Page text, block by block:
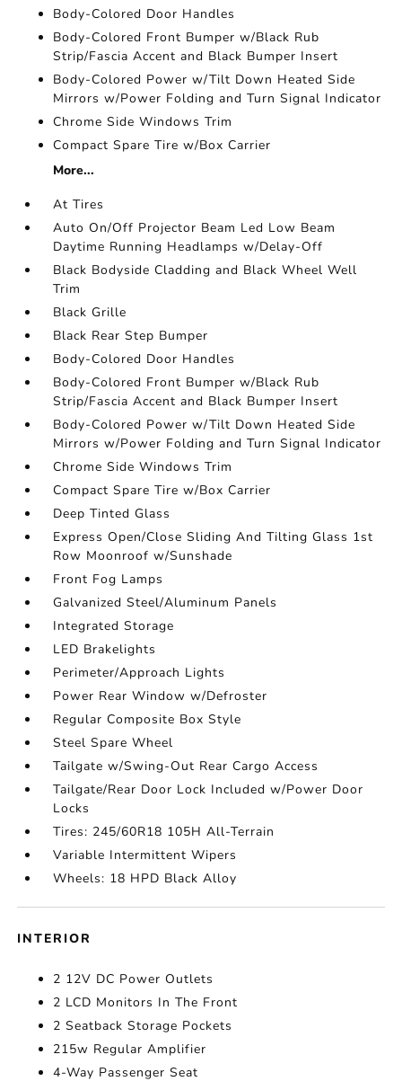
Body-Colored Door Handles
Body-Colored Front Bumper w/Black Rub
Strip/Fascia Accent and Black Bumper Insert
Body-Colored Power w/Tilt Down Heated Side
Mirrors w/Power Folding and Turn Signal Indicator
Chrome Side Windows Trim
Compact Spare Tire w/Box Carrier
More...
At Tires
Auto On/Off Projector Beam Led Low Beam
Daytime Running Headlamps w/Delay-Off
Black Bodyside Cladding and Black Wheel Well
Trim
Black Grille
Black Rear Step Bumper
Body-Colored Door Handles
Body-Colored Front Bumper w/Black Rub
Strip/Fascia Accent and Black Bumper Insert
Body-Colored Power w/Tilt Down Heated Side
Mirrors w/Power Folding and Turn Signal Indicator
Chrome Side Windows Trim
Compact Spare Tire w/Box Carrier
Deep Tinted Glass
Express Open/Close Sliding And Tilting Glass 1st
Row Moonroof w/Sunshade
Front Fog Lamps
Galvanized Steel/Aluminum Panels
Integrated Storage
LED Brakelights
Perimeter/Approach Lights
Power Rear Window w/Defroster
Regular Composite Box Style
Steel Spare Wheel
Tailgate w/Swing-Out Rear Cargo Access
Tailgate/Rear Door Lock Included w/Power Door
Locks
Tires: 245/60R18 105H All-Terrain
Variable Intermittent Wipers
Wheels: 18 HPD Black Alloy
INTERIOR
2 12V DC Power Outlets
2 LCD Monitors In The Front
2 Seatback Storage Pockets
215w Regular Amplifier
4-Way Passenger Seat